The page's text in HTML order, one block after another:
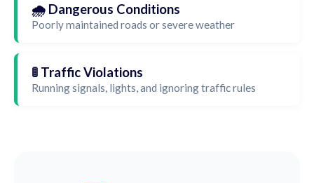
🌧️ Dangerous Conditions
Poorly maintained roads or severe weather
🚦 Traffic Violations
Running signals, lights, and ignoring traffic rules